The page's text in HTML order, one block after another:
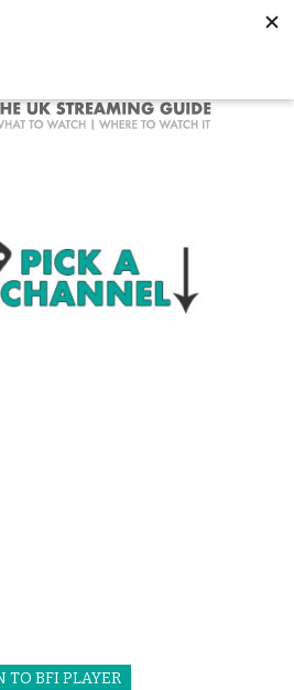
TO BFI PLAYER